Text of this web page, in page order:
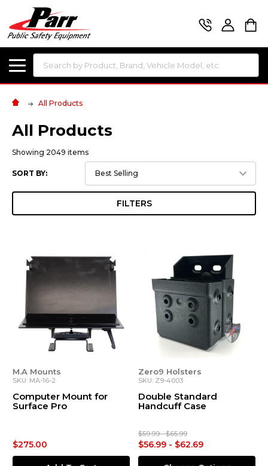
Search
All Products
All Products
Showing 2049 items
SORT BY:
FILTERS
M.A Mounts
SKU: MA-16-2
Computer Mount for
Surface Pro
$275.00
Zero9 Holsters
SKU: Z9-4003
Double Standard
Handcuff Case
$59.99 - $65.99
$56.99 - $62.69